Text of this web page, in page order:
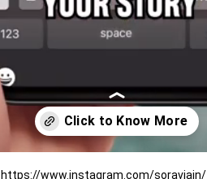
https://www.instagram.com/soravjain/